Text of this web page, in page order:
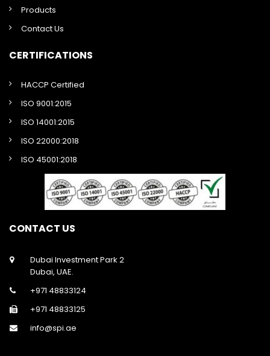
Products
Contact Us
CERTIFICATIONS
HACCP Certified
ISO 9001:2015
ISO 14001:2015
ISO 22000:2018
ISO 45001:2018
CONTACT US
Dubai Investment Park 2
Dubai, UAE.
+971 48833124
+971 48833125
info@spi.ae